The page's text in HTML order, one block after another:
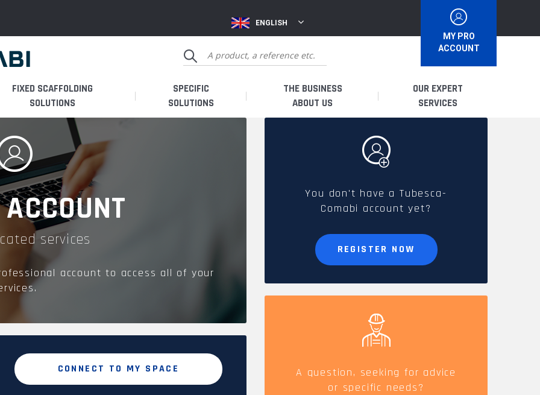
MY PRO
ACCOUNT
ENGLISH
FIXED SCAFFOLDING
SOLUTIONS
SPECIFIC
SOLUTIONS
THE BUSINESS
ABOUT US
FRENCH PRODUCTION
CAREERS
OUR EXPERT
SERVICES
I AM A USER
SPARE PARTS &
ACCESSORIES
services
account to access all of your
CONNECT TO MY SPACE
You don't have a Tubesca-
Comabi account yet?
REGISTER NOW
A question, seeking for advice
or specific needs?